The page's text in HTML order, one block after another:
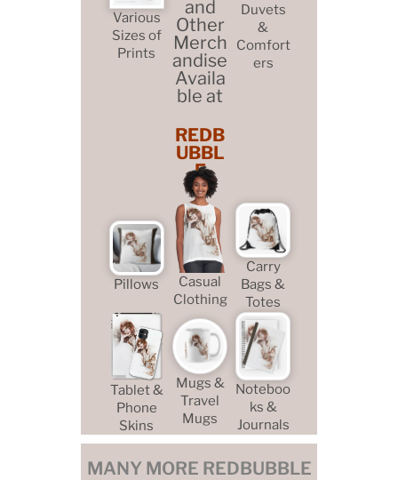
Various
Sizes of
Prints
and
Other
Merch
andise
Availa
ble at
REDB
UBBL
E
Duvets
&
Comfort
ers
Pillows
Casual
Clothing
Carry
Bags &
Totes
Tablet &
Phone
Skins
Mugs &
Travel
Mugs
Noteboo
ks &
Journals
MANY MORE REDBUBBLE